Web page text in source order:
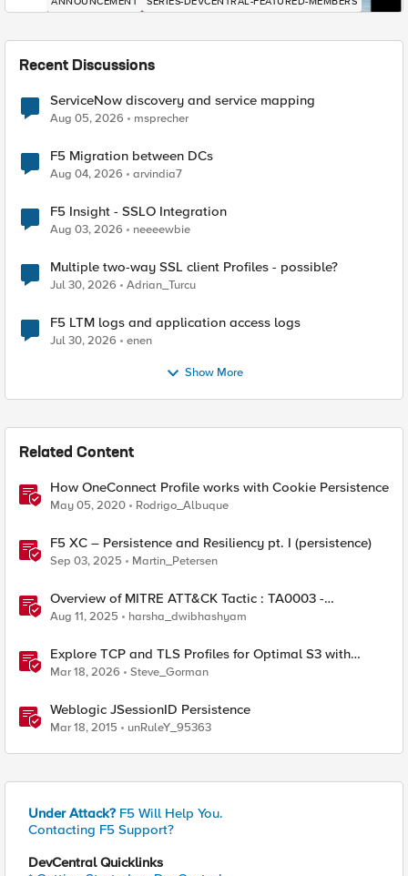
Recent Discussions
ServiceNow discovery and service mapping
Aug 05, 2026 msprecher
F5 Migration between DCs
Aug 04, 2026 arvindia7
F5 Insight - SSLO Integration
Aug 03, 2026 neeeewbie
Multiple two-way SSL client Profiles - possible?
Jul 30, 2026 Adrian_Turcu
F5 LTM logs and application access logs
Jul 30, 2026 enen
Show More
Related Content
How OneConnect Profile works with Cookie Persistence
May 05, 2020 Rodrigo_Albuque
F5 XC – Persistence and Resiliency pt. I (persistence)
Sep 03, 2025 Martin_Petersen
Overview of MITRE ATT&CK Tactic : TA0003 -
Persistence
Aug 11, 2025 harsha_dwibhashyam
Explore TCP and TLS Profiles for Optimal S3 with
MinIO Clusters
Mar 18, 2026 Steve_Gorman
Weblogic JSessionID Persistence
Mar 18, 2015 unRuleY_95363
Under Attack? F5 Will Help You.
Contacting F5 Support?
DevCentral Quicklinks